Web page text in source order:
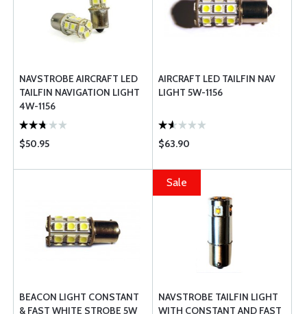
NAVSTROBE AIRCRAFT LED
TAILFIN NAVIGATION LIGHT
4W-1156
$50.95
AIRCRAFT LED TAILFIN NAV
LIGHT 5W-1156
$63.90
BEACON LIGHT CONSTANT
& FAST WHITE STROBE 5W
Sale
NAVSTROBE TAILFIN LIGHT
WITH CONSTANT AND FAST